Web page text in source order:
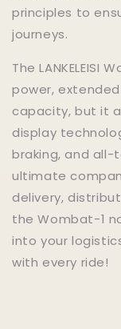
principles to
journeys.
The
power,
capacity, but it
display
braking, and all-
ultimate
delivery,
the Wombat-1
into your
with every ride!